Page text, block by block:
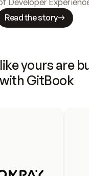
Read the story
yours are
GitBook